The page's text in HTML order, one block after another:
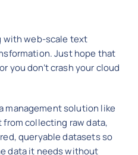
with web-scale text
Just hope that
you don’t crash your cloud
management solution like
from collecting raw data,
queryable datasets so
data it needs without